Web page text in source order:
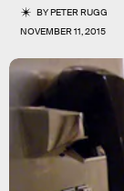
BYPETER RUGG
NOVEMBER 11, 2015